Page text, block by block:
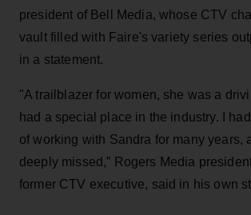
president of Bell Media, whose CTV
vault filled with Faire's variety series
in a statement.
"A trailblazer for women, she was a
had a special place in the industry. I
of working with Sandra for many years,
deeply missed,” Rogers Media
former CTV executive, said in his own